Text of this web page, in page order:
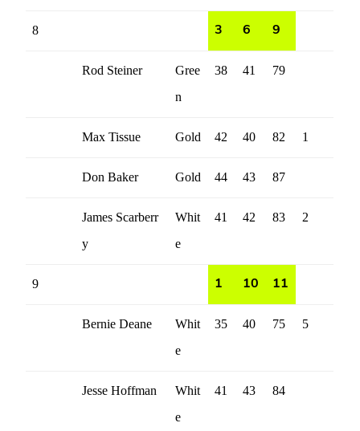
8 3 6 9
Rod Steiner
Gree
n
38 41 79
Max Tissue Gold 42 40 82 1
Don Baker Gold 44 43 87
James Scarberr
y
Whit
e
41 42 83 2
9 1 10 11
Bernie Deane
Whit
e
35 40 75 5
Jesse Hoffman
Whit
e
41 43 84